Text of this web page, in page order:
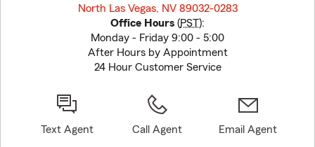
North Las Vegas, NV 89032-0283
Office Hours (PST):
Monday - Friday 9:00 - 5:00
After Hours by Appointment
24 Hour Customer Service
Text Agent Call Agent Email Agent